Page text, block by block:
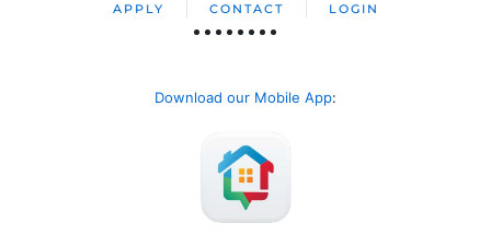
APPLY CONTACT LOGIN
Download our Mobile App: